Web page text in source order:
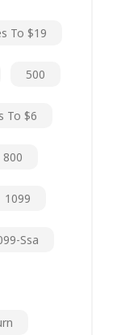
To $19
500
To $6
800
1099
Ssa